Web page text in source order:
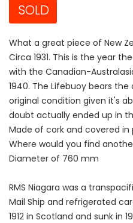
SOLD
What a great piece of New
Circa 1931. This is the year
with the Canadian-
1940. The Lifebuoy bears
original condition given it's
doubt actually ended up in
Made of cork and covered in
Where would you find
Diameter of 760 mm
RMS Niagara was a
Mail Ship and refrigerated
1912 in Scotland and sunk in